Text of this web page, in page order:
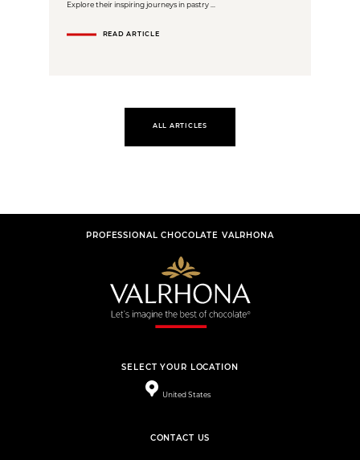
Explore their inspiring journeys in pastry ...
READ ARTICLE
ALL ARTICLES
PROFESSIONAL CHOCOLATE VALRHONA
SELECT YOUR LOCATION
United States
CONTACT US